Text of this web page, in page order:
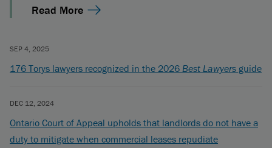
Read More
SEP 4, 2025
176 Torys lawyers recognized in the 2026 Best Lawyers guide
DEC 12, 2024
Ontario Court of Appeal upholds that landlords do not have a
duty to mitigate when commercial leases repudiate